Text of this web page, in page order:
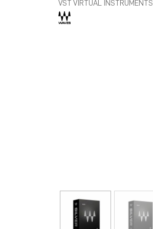
VST VIRTUAL INSTRUMENTS